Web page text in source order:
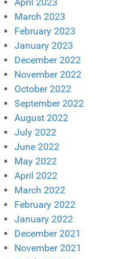
March 2023
February 2023
January 2023
December 2022
November 2022
October 2022
September 2022
August 2022
July 2022
June 2022
May 2022
April 2022
March 2022
February 2022
January 2022
December 2021
November 2021